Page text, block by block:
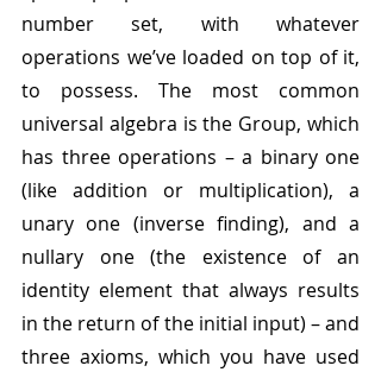
number set, with whatever
operations we’ve loaded on top of it,
to possess. The most common
universal algebra is the Group, which
has three operations – a binary one
(like addition or multiplication), a
unary one (inverse finding), and a
nullary one (the existence of an
identity element that always results
in the return of the initial input) – and
three axioms, which you have used